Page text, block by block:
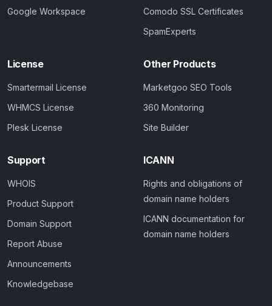
Google Workspace
Comodo SSL Certificates
SpamExperts
License
Smartermail License
WHMCS License
Plesk License
Other Products
Marketgoo SEO Tools
360 Monitoring
Site Builder
Support
WHOIS
Product Support
Domain Support
Report Abuse
Announcements
Knowledgebase
ICANN
Rights and obligations of
domain name holders
ICANN documentation for
domain name holders